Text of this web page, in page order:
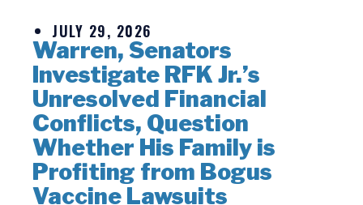
JULY 29, 2026
Warren, Senators
Investigate RFK Jr.’s
Unresolved Financial
Conflicts, Question
Whether His Family is
Profiting from Bogus
Vaccine Lawsuits